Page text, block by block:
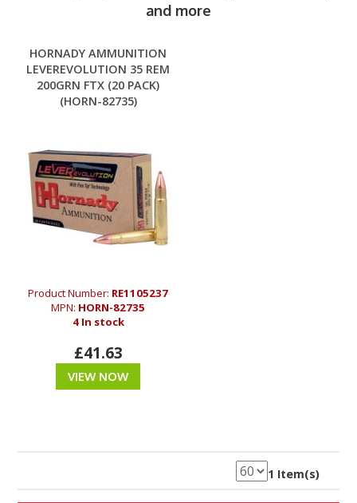
and more
HORNADY AMMUNITION
LEVEREVOLUTION 35 REM
200GRN FTX (20 PACK)
(HORN-82735)
Product Number: RE1105237
MPN: HORN-82735
4 In stock
£41.63
VIEW NOW
1 Item(s)